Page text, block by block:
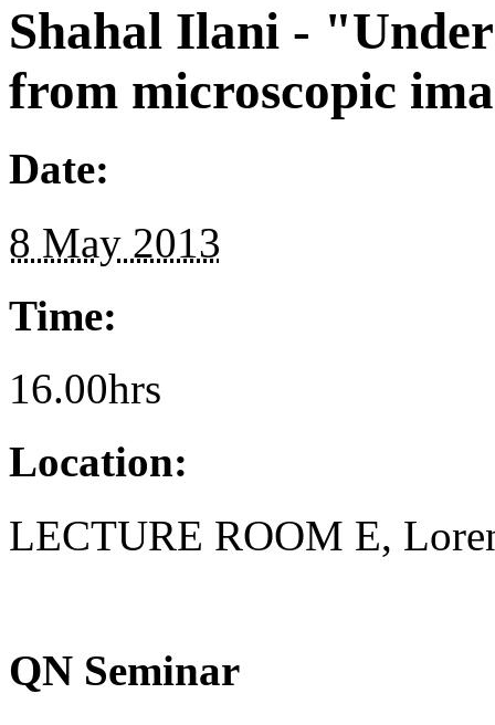
Shahal Ilani -
from microscopic
Date:
8 May 2013
Time:
16.00hrs
Location:
LECTURE ROOM E,
QN Seminar